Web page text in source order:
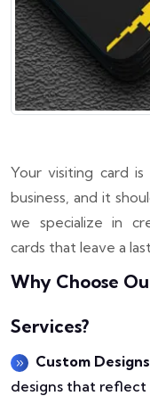
Your visiting card
business, and it
we specialize in
cards that leave a
Why Choose
Services?
Custom
designs that reflect